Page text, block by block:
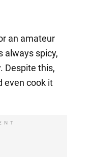
an amateur
always spicy,
Despite this,
even cook it